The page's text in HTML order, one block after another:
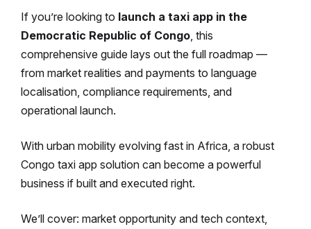
If you’re looking to launch a taxi app in the
Democratic Republic of Congo, this
comprehensive guide lays out the full roadmap —
from market realities and payments to language
localisation, compliance requirements, and
operational launch.
With urban mobility evolving fast in Africa, a robust
Congo taxi app solution can become a powerful
business if built and executed right.
We’ll cover: market opportunity and tech context,